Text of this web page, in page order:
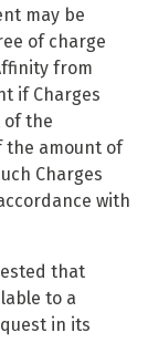
may be
of charge
from
if Charges
of the
the amount of
Charges
with
that
to a
in its